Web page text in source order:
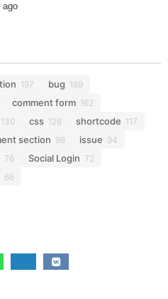
ago
197 bug 189
comment form 162
130 css 126 shortcode 117
section 98 issue 94
76 Social Login 72
68